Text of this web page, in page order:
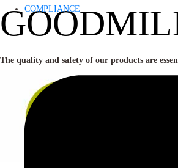
COMPLIANCE
The quality and safety of our products are